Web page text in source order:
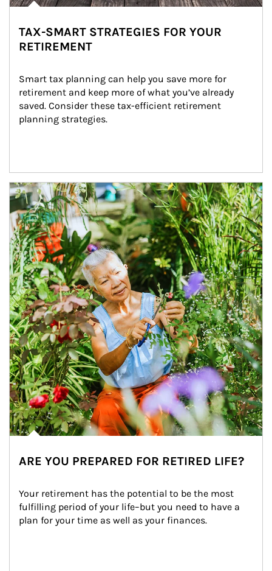
TAX-SMART STRATEGIES FOR YOUR
RETIREMENT
Smart tax planning can help you save more for
retirement and keep more of what you’ve already
saved. Consider these tax-efficient retirement
planning strategies.
Article Image
ARE YOU PREPARED FOR RETIRED LIFE?
Your retirement has the potential to be the most
fulfilling period of your life–but you need to have a
plan for your time as well as your finances.